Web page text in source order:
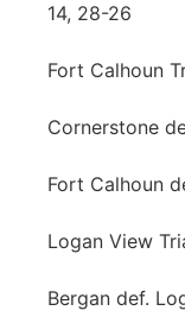
14, 28-26
Fort Calhoun
Cornerstone
Fort Calhoun
Logan View
Bergan def.